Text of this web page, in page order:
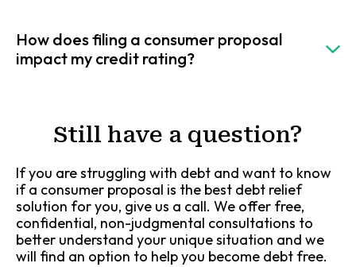
How does filing a consumer proposal
impact my credit rating?
Still have a question?
If you are struggling with debt and want to know
if a consumer proposal is the best debt relief
solution for you, give us a call. We offer free,
confidential, non-judgmental consultations to
better understand your unique situation and we
will find an option to help you become debt free.